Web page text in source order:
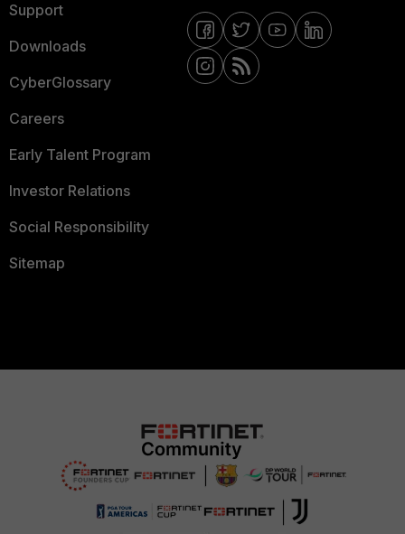
Support
Downloads
CyberGlossary
Careers
Early Talent Program
Investor Relations
Social Responsibility
Sitemap